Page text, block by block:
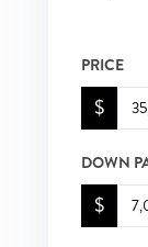
PRICE
$
DOWN
$